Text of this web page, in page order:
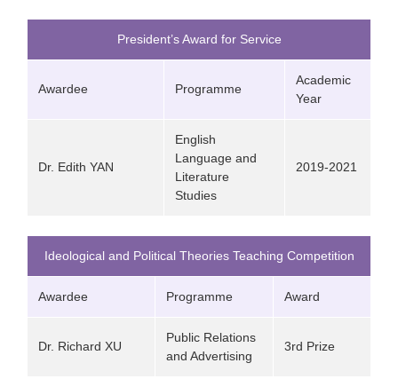
President’s Award for Service
Awardee Programme
Academic
Year
Dr. Edith YAN
English
Language and
Literature
Studies
2019-2021
Ideological and Political Theories Teaching Competition
Awardee Programme Award
Dr. Richard XU
Public Relations
and Advertising
3rd Prize